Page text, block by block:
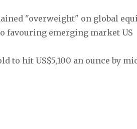
"overweight" on global
favouring emerging market US
to hit US$5,100 an ounce by